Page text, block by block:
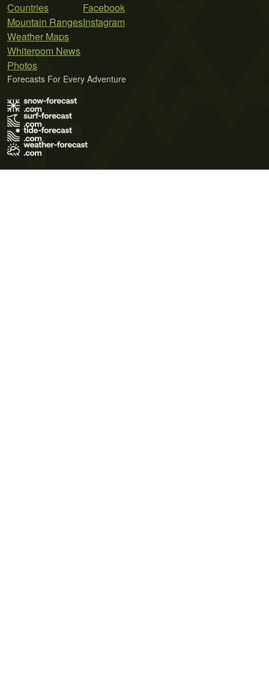
Countries
Mountain Ranges
Weather Maps
Whiteroom News
Photos
Facebook
Instagram
Forecasts For Every Adventure